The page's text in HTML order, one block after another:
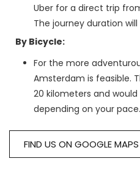
Uber for a direct trip
The journey duration
By Bicycle:
For the more
Amsterdam is feasible.
20 kilometers and would
depending on your pace.
FIND US ON GOOGLE MAPS